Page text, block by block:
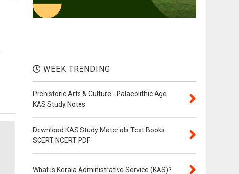
WEEK TRENDING
Prehistoric Arts & Culture - Palaeolithic Age
KAS Study Notes
Download KAS Study Materials Text Books
SCERT NCERT PDF
What is Kerala Administrative Service (KAS)?